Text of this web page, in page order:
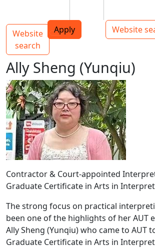
Top bar
Apply
Website
Main navigation
Website
search
Toggle navigation
Ally Sheng (Yunqiu)
Contractor & Court-appointed
Graduate Certificate in Arts in
The strong focus on practical
been one of the highlights of her AUT
Ally Sheng (Yunqiu) who came to AUT
Graduate Certificate in Arts in